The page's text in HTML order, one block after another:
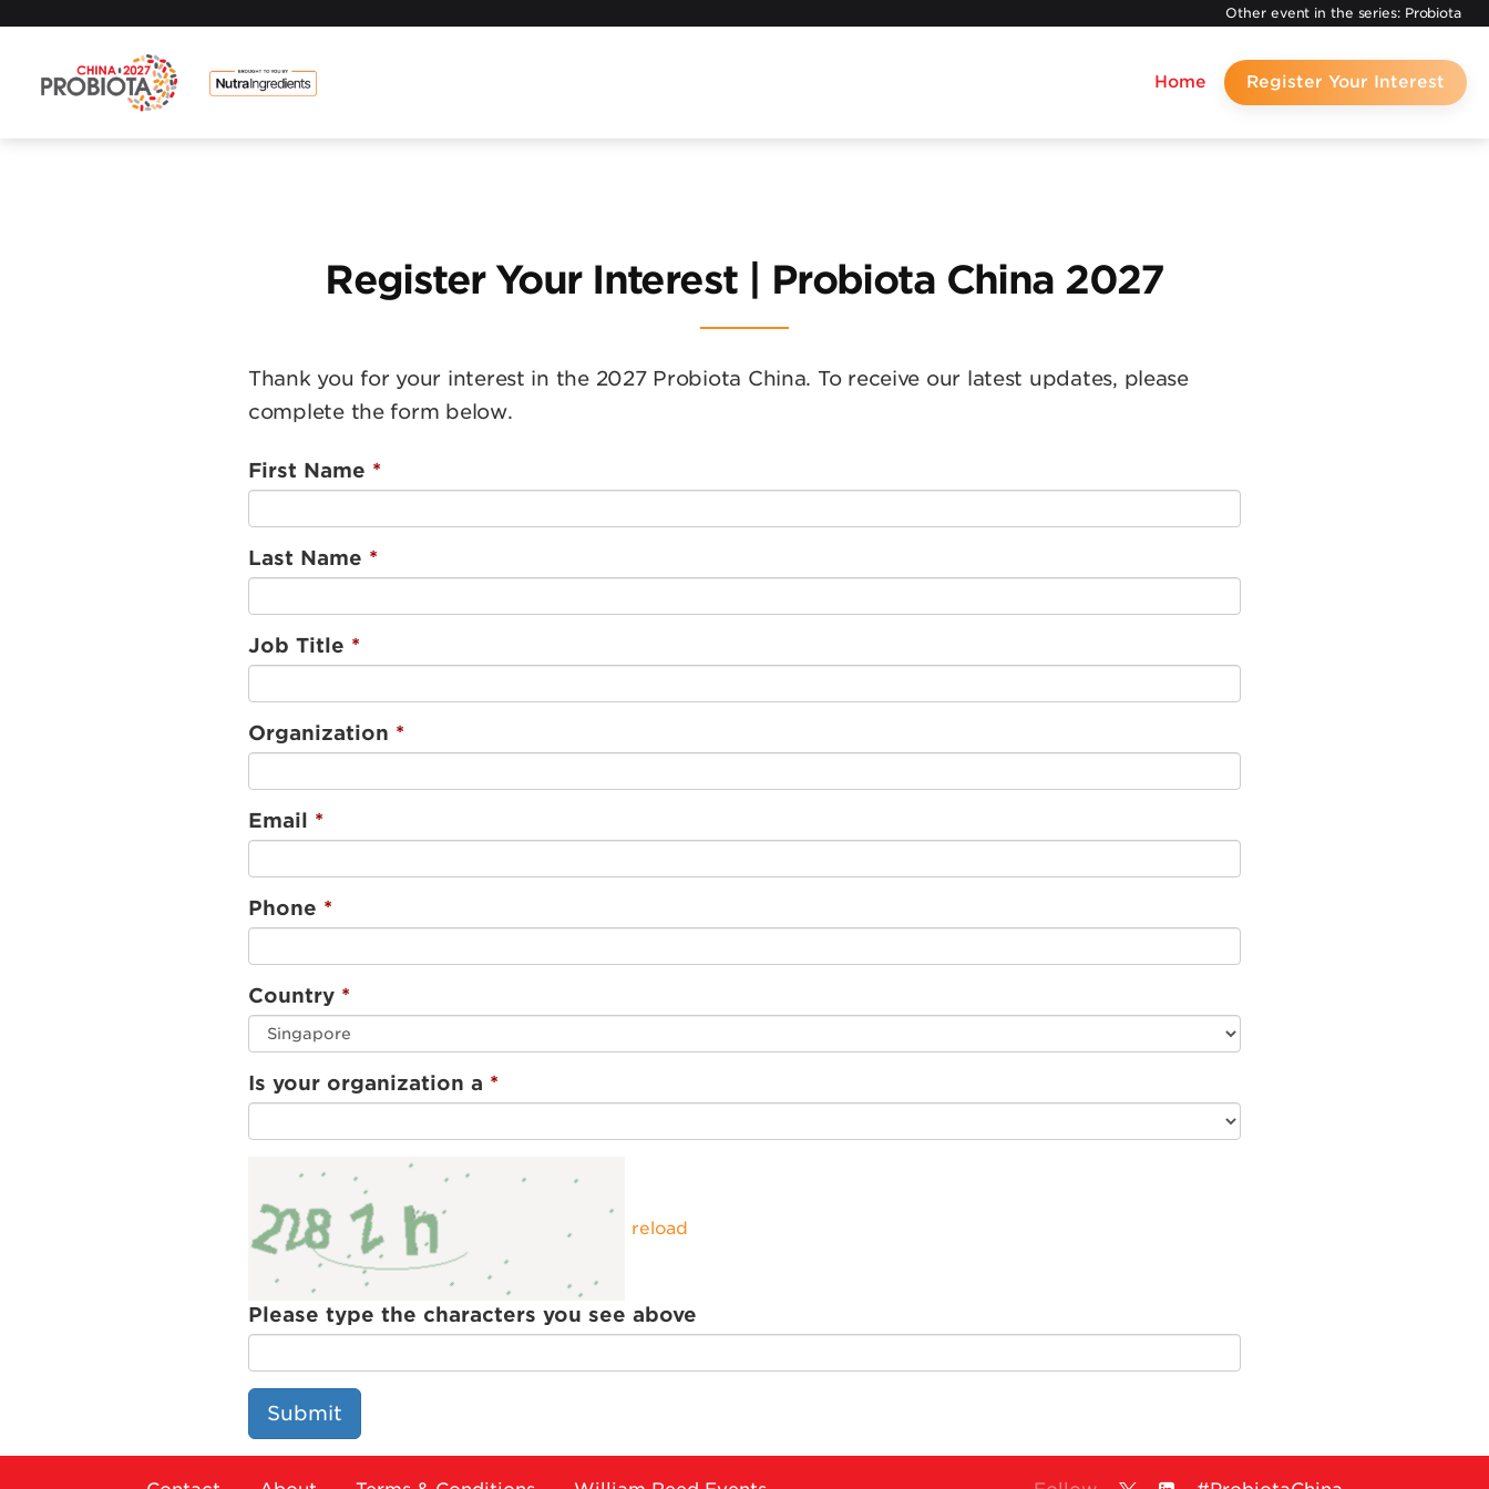
Other event in the series: Probiota
Home Register Your Interest
Register Your Interest | Probiota China 2027
Thank you for your interest in the 2027 Probiota China. To receive our latest updates, please
complete the form below.
First Name
Last Name
Job Title
Organization
Email
Phone
Country
Is your organization a
reload
Please type the characters you see above
Submit